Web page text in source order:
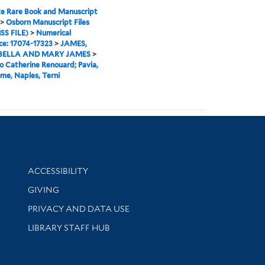
Rare Book and Manuscript
Osborn Manuscript Files
FILE)> Numerical
17074-17323> JAMES,
AND MARY JAMES>
Catherine Renouard; Pavia,
Naples, Terni
Library Information
ACCESSIBILITY
GIVING
PRIVACY AND DATA USE
LIBRARY STAFF HUB